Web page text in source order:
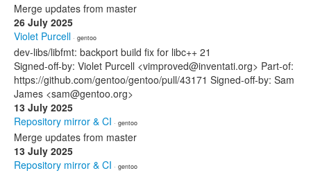
Merge updates from master
26 July 2025
Violet Purcell · gentoo
dev-libs/libfmt: backport build fix for libc++ 21
Signed-off-by: Violet Purcell <vimproved@inventati.org> Part-of:
https://github.com/gentoo/gentoo/pull/43171 Signed-off-by: Sam
James <sam@gentoo.org>
13 July 2025
Repository mirror & CI · gentoo
Merge updates from master
13 July 2025
Repository mirror & CI · gentoo